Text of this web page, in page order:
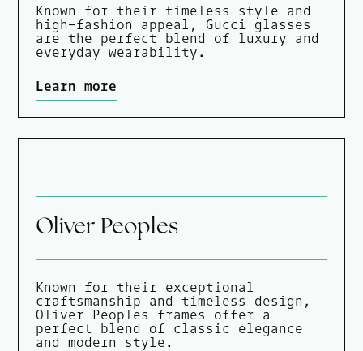
Known for their timeless style and
high-fashion appeal, Gucci glasses
are the perfect blend of luxury and
everyday wearability.
Learn more
Oliver Peoples
Known for their exceptional
craftsmanship and timeless design,
Oliver Peoples frames offer a
perfect blend of classic elegance
and modern style.